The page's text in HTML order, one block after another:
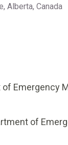
Alberta, Canada
Emergency
of